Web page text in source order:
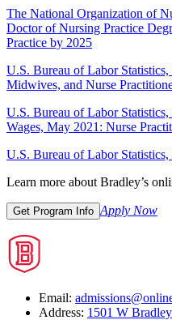
The National Organization of
Doctor of Nursing Practice
Practice by 2025
U.S. Bureau of Labor
Midwives, and Nurse
U.S. Bureau of Labor
Wages, May 2021: Nurse
U.S. Bureau of Labor Statistics,
Learn more about Bradley’s
Get Program Info Apply Now
Email:
Address: 1501 W